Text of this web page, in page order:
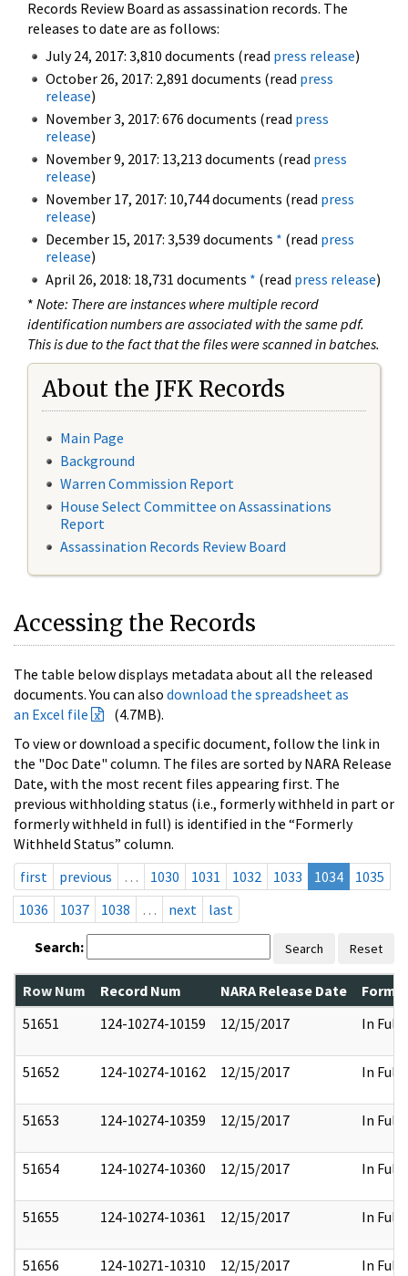
Records Review Board as assassination records. The
releases to date are as follows:
July 24, 2017: 3,810 documents (read press release)
October 26, 2017: 2,891 documents (read press
release)
November 3, 2017: 676 documents (read press
release)
November 9, 2017: 13,213 documents (read press
release)
November 17, 2017: 10,744 documents (read press
release)
December 15, 2017: 3,539 documents * (read press
release)
April 26, 2018: 18,731 documents * (read press release)
* Note: There are instances where multiple record
identification numbers are associated with the same pdf.
This is due to the fact that the files were scanned in batches.
About the JFK Records
Main Page
Background
Warren Commission Report
House Select Committee on Assassinations
Report
Assassination Records Review Board
Accessing the Records
The table below displays metadata about all the released
documents. You can also download the spreadsheet as
an Excel file
(4.7MB).
To view or download a specific document, follow the link in
the "Doc Date" column. The files are sorted by NARA Release
Date, with the most recent files appearing first. The
previous withholding status (i.e., formerly withheld in part or
formerly withheld in full) is identified in the “Formerly
Withheld Status” column.
first
previous … 1030 1031 1032 1033 1034
1035
1036
1037 1038 … next last
Search: Search Reset
Row Num Record Num NARA Release Date
51651
124-10274-10159 12/15/2017 In Full
51652 124-10274-10162 12/15/2017 In Full
51653 124-10274-10359 12/15/2017 In Full
51654 124-10274-10360 12/15/2017 In Full
51655 124-10274-10361 12/15/2017 In Full
51656 124-10271-10310 12/15/2017 In Full